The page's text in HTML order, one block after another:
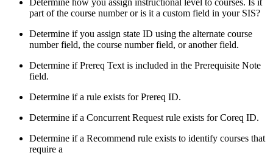
part of the course number or is it a custom field in your SIS?
Determine if you assign state ID using the alternate course
number field, the course number field, or another field.
Determine if Prereq Text is included in the Prerequisite Note
field.
Determine if a rule exists for Prereq ID.
Determine if a Concurrent Request rule exists for Coreq ID.
Determine if a Recommend rule exists to identify courses that
require a